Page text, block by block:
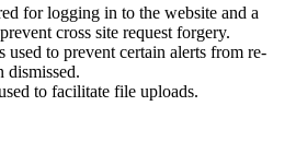
for logging in to the website and a
cross site request forgery.
used to prevent certain alerts from re-
dismissed.
to facilitate file uploads.